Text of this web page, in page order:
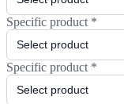
Specific product *
Specific product *